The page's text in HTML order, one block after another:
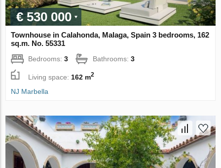
€ 530 000
Townhouse in Calahonda, Malaga, Spain 3 bedrooms, 162
sq.m. No. 55331
Bedrooms:3 Bathrooms:3
Living space: 162 m2
NJ Marbella